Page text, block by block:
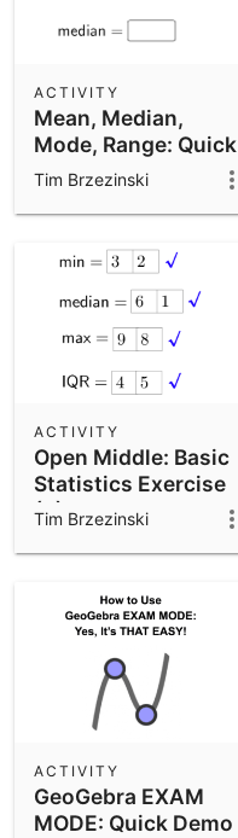
Mean, Median,
Mode, Range: Quick
Check
ACTIVITY
Tim Brzezinski
Open Middle: Basic
Statistics Exercise
(2)
ACTIVITY
Tim Brzezinski
GeoGebra EXAM
MODE: Quick Demo
ACTIVITY